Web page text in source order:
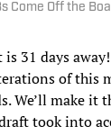
Come Off the
31 days
of this
We’ll make it
took into